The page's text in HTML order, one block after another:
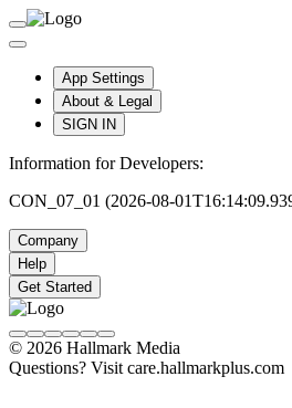
App Settings
About & Legal
SIGN IN
Information for Developers:
CON_07_01 (2026-08-
Company
Help
Get Started
© 2026 Hallmark Media
Questions? Visit care.hallmarkplus.com